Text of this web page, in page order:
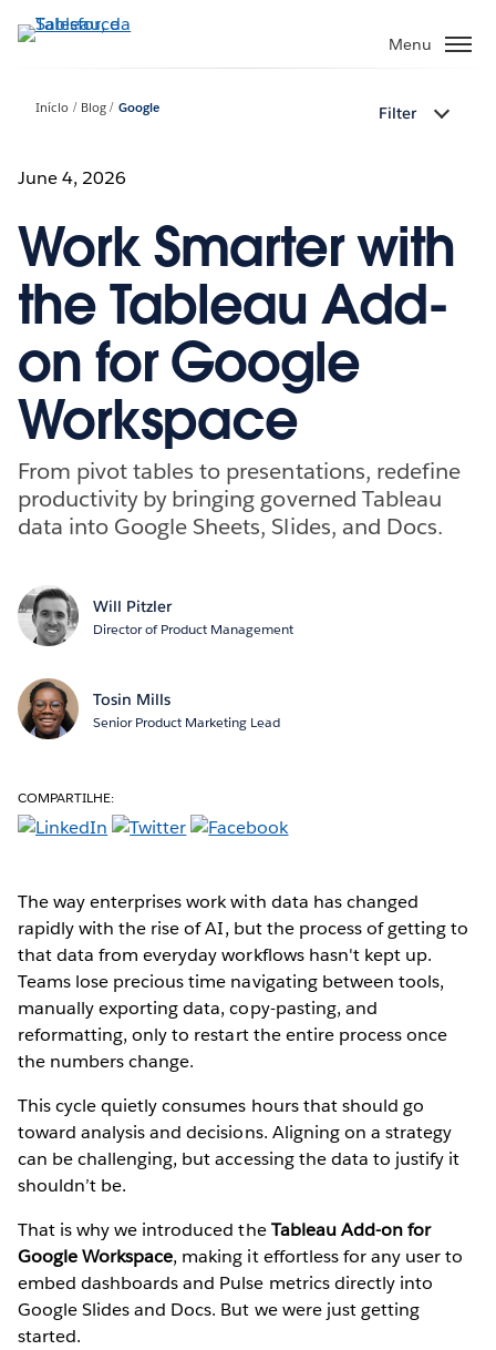
Pular
para
principal
Menu
Início Blog Google Filter
June 4, 2026
Work Smarter with
the Tableau Add-
on for Google
Workspace
From pivot tables to presentations, redefine
productivity by bringing governed Tableau
data into Google Sheets, Slides, and Docs.
Will Pitzler
Director of Product Management
Tosin Mills
Senior Product Marketing Lead
COMPARTILHE:
The way enterprises work with data has changed
rapidly with the rise of AI, but the process of getting to
that data from everyday workflows hasn't kept up.
Teams lose precious time navigating between tools,
manually exporting data, copy-pasting, and
reformatting, only to restart the entire process once
the numbers change.
This cycle quietly consumes hours that should go
toward analysis and decisions. Aligning on a strategy
can be challenging, but accessing the data to justify it
shouldn’t be.
That is why we introduced theTableau Add-on for
Google Workspace, making it effortless for any user to
embed dashboards and Pulse metrics directly into
Google Slides and Docs. But we were just getting
started.